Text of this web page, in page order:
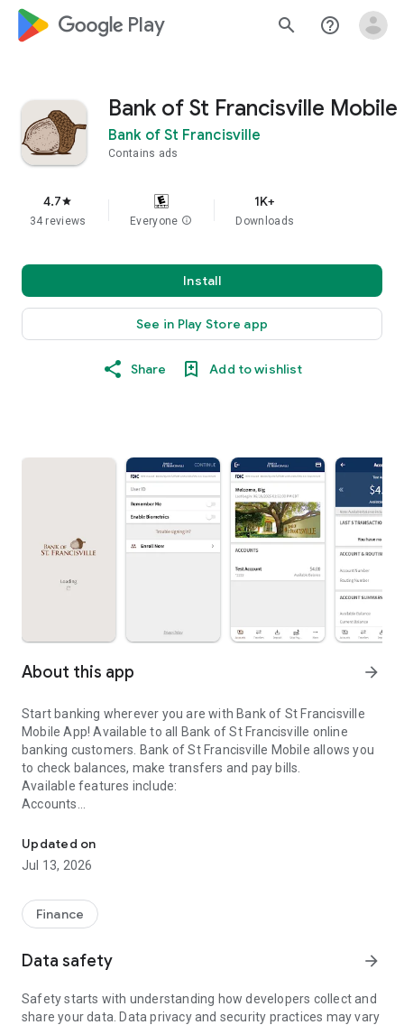
google_logo Play search help_outline
Bank of St Francisville Mobile
Bank of St Francisville
Contains ads
4.7star
34 reviews Everyone info
1K+
Downloads
Install
See in Play Store app
Share Add to wishlist
About this app arrow_forward
Start banking wherever you are with Bank of St Francisville
Mobile App! Available to all Bank of St Francisville online
banking customers. Bank of St Francisville Mobile allows you
to check balances, make transfers and pay bills.
Available features include:
Accounts
transactions by date, amount, or check number.
Transfers
-Easily transfer cash between your accounts.
-Pay new bills, edit bills scheduled to be paid, and review
previously paid bills from your phone.
customers.)
All features may not be available in the tablet application.
Updated on
Jul 13, 2026
Finance
Data safety arrow_forward
Safety starts with understanding how developers collect and
share your data. Data privacy and security practices may vary